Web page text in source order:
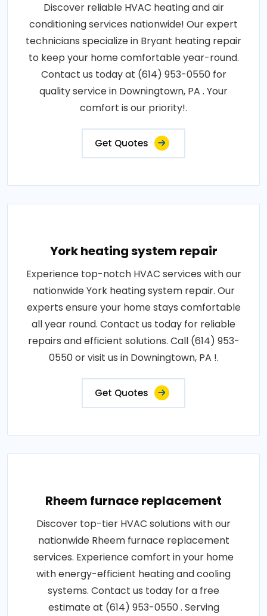
Discover reliable HVAC heating and air
conditioning services nationwide! Our expert
technicians specialize in Bryant heating repair
to keep your home comfortable year-round.
Contact us today at (614) 953-0550 for
quality service in Downingtown, PA . Your
comfort is our priority!.
Get Quotes
York heating system repair
Experience top-notch HVAC services with our
nationwide York heating system repair. Our
experts ensure your home stays comfortable
all year round. Contact us today for reliable
repairs and efficient solutions. Call (614) 953-
0550 or visit us in Downingtown, PA !.
Get Quotes
Rheem furnace replacement
Discover top-tier HVAC solutions with our
nationwide Rheem furnace replacement
services. Experience comfort in your home
with energy-efficient heating and cooling
systems. Contact us today for a free
estimate at (614) 953-0550 . Serving